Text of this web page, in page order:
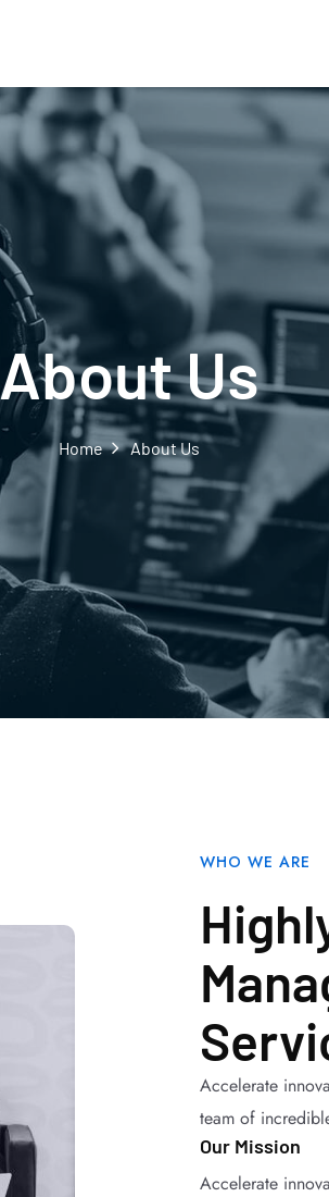
About Us
Home About Us
WHO WE ARE
Accelerate
team of
Our Mission
Accelerate